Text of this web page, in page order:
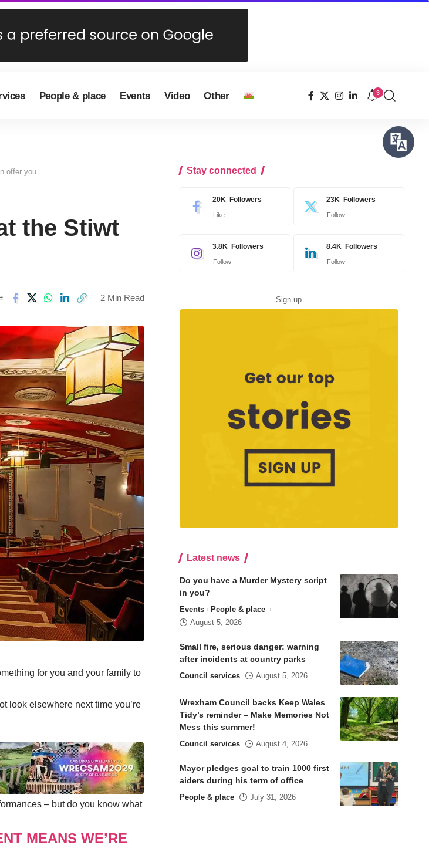
People & place Events Video Other 3
offer you
the Stiwt
2 Min Read
for you and your family to
look elsewhere next time you’re
– but do you know what
MEANS WE’RE
Stay connected
20K Followers
Like
23K Followers
Follow
3.8K Followers
Follow
8.4K Followers
Follow
- Sign up -
Latest news
Do you have a Murder Mystery script
in you?
Events
People & place
August 5, 2026
Small fire, serious danger: warning
after incidents at country parks
Council services August 5, 2026
Wrexham Council backs Keep Wales
Tidy’s reminder – Make Memories Not
Mess this summer!
Council services August 4, 2026
Mayor pledges goal to train 1000 first
aiders during his term of office
People & place July 31, 2026